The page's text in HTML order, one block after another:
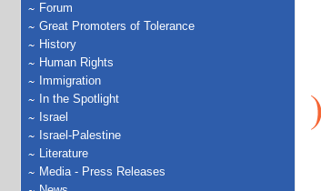
Forum
Great Promoters of Tolerance
History
Human Rights
Immigration
In the Spotlight
Israel
Israel-Palestine
Literature
Media - Press Releases